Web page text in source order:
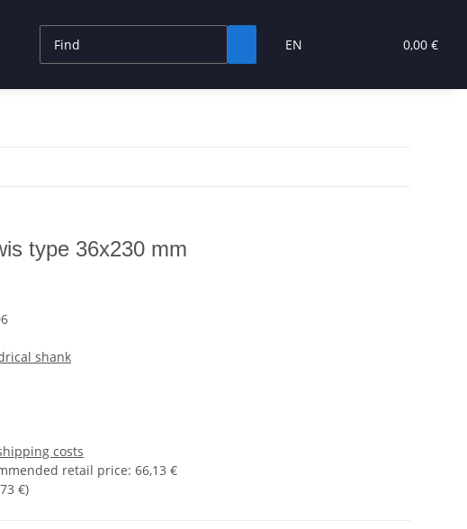
EN 0,00 €
type 36x230 mm
shank
costs
retail price: 66,13 €
€)